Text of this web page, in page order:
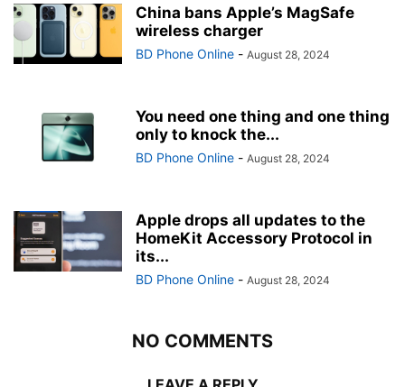
China bans Apple’s MagSafe
wireless charger
BD Phone Online - August 28, 2024
You need one thing and one thing
only to knock the...
BD Phone Online - August 28, 2024
Apple drops all updates to the
HomeKit Accessory Protocol in
its...
BD Phone Online - August 28, 2024
NO COMMENTS